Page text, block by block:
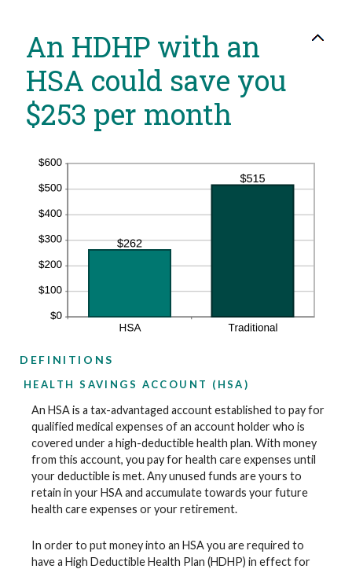
An HDHP with an
HSA could save you
$253 per month
DEFINITIONS
HEALTH SAVINGS ACCOUNT (HSA)
An HSA is a tax-advantaged account established to pay for
qualified medical expenses of an account holder who is
covered under a high-deductible health plan. With money
from this account, you pay for health care expenses until
your deductible is met. Any unused funds are yours to
retain in your HSA and accumulate towards your future
health care expenses or your retirement.
In order to put money into an HSA you are required to
have a High Deductible Health Plan (HDHP) in effect for